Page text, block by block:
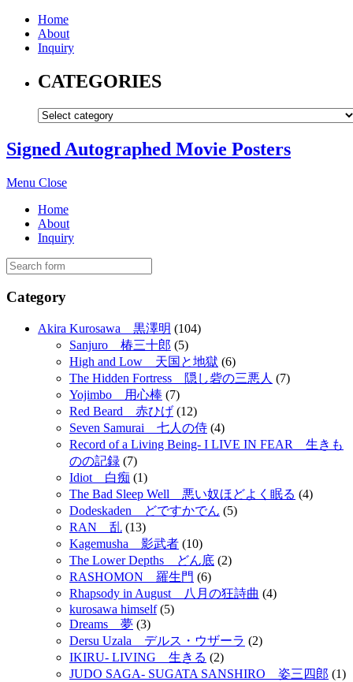
Home
About
Inquiry
CATEGORIES
Signed Autographed Movie Posters
Menu Close
Home
About
Inquiry
Category
Akira Kurosawa 黒澤明 (104)
Sanjuro 椿三十郎 (5)
High and Low 天国と地獄 (6)
The Hidden Fortress 隠し砦の三悪人 (7)
Yojimbo 用心棒 (7)
Red Beard 赤ひげ (12)
Seven Samurai 七人の侍 (4)
Record of a Living Being- I LIVE IN FEAR 生きも
のの記録 (7)
Idiot 白痴 (1)
The Bad Sleep Well 悪い奴ほどよく眠る (4)
Dodeskaden どですかでん (5)
RAN 乱 (13)
Kagemusha 影武者 (10)
The Lower Depths どん底 (2)
RASHOMON 羅生門 (6)
Rhapsody in August 八月の狂詩曲 (4)
kurosawa himself(5)
Dreams 夢 (3)
Dersu Uzala デルス・ウザーラ (2)
IKIRU- LIVING 生きる (2)
JUDO SAGA- SUGATA SANSHIRO 姿三四郎 (1)